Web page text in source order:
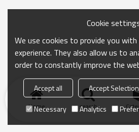
Home search
Cookie
We use cookies to provide you
experience. They also allow us to
order to constantly improve the
Accept all Accept Selection
Necessary
Analytics